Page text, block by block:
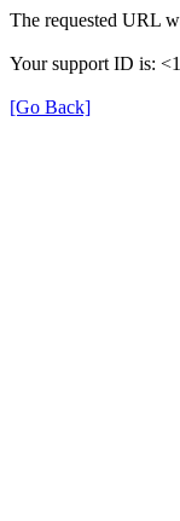
The requested URL
Your support ID is:
[Go Back]